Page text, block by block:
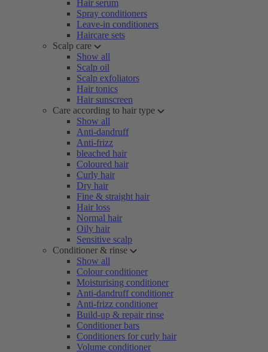
Hair serum
Spray conditioners
Leave-in conditioners
Haircare sets
Scalp care
Show all
Scalp oil
Scalp exfoliators
Hair tonics
Hair sunscreen
Care according to hair type
Show all
Anti-dandruff
Anti-frizz
bleached hair
Coloured hair
Curly hair
Dry hair
Fine & straight hair
Hair loss
Normal hair
Oily hair
Sensitive scalp
Conditioner & rinse
Show all
Colour conditioner
Moisturising conditioner
Anti-dandruff conditioner
Anti-frizz conditioner
Build-up & repair rinse
Conditioner bars
Conditioners for curly hair
Volume conditioner